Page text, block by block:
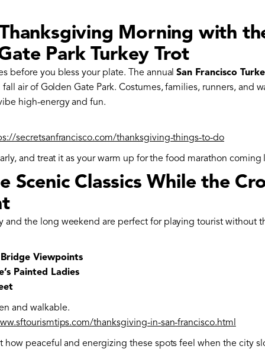
Morning with
Park Turkey Trot
before you bless your plate. The annualSan Francisco
air of Golden Gate Park. Costumes, families, runners, and
high-energy and fun.
secretsanfrancisco.com/thanksgiving-things-to-do
and treat it as your warm up for the food marathon coming
Scenic Classics While the
and the long weekend are perfect for playing tourist without
Viewpoints
Painted Ladies
and walkable.
thanksgiving-in-san-francisco.html
how peaceful and energizing these spots feel when the city